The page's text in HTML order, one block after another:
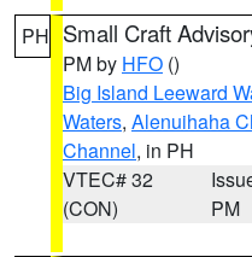
PH Small Craft
PM by HFO ()
Big Island Leeward
Waters, Alenuihaha
Channel, in PH
VTEC# 32
(CON)
PM